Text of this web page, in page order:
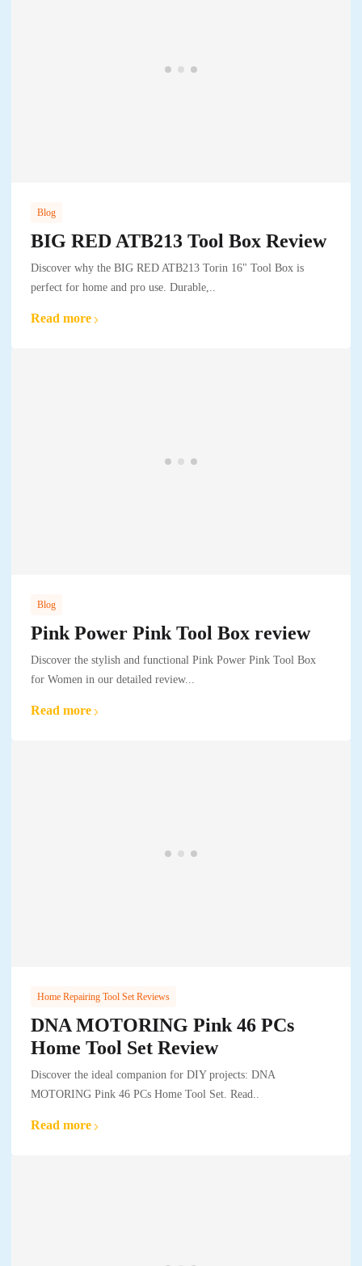
Blog
BIG RED ATB213 Tool Box Review
Discover why the BIG RED ATB213 Torin 16" Tool Box is
perfect for home and pro use. Durable,..
Read more
Blog
Pink Power Pink Tool Box review
Discover the stylish and functional Pink Power Pink Tool Box
for Women in our detailed review...
Read more
Home Repairing Tool Set Reviews
DNA MOTORING Pink 46 PCs
Home Tool Set Review
Discover the ideal companion for DIY projects: DNA
MOTORING Pink 46 PCs Home Tool Set. Read..
Read more